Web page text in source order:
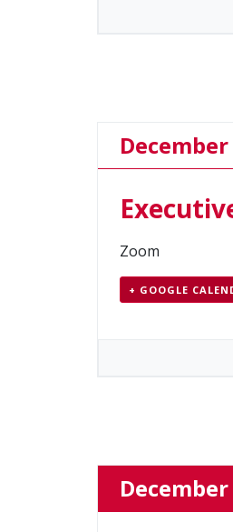
December
Zoom
+ GOOGLE
December